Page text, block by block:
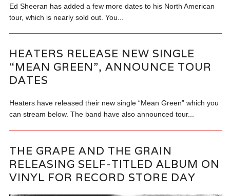
Ed Sheeran has added a few more dates to his North American
tour, which is nearly sold out. You...
HEATERS RELEASE NEW SINGLE
“MEAN GREEN”, ANNOUNCE TOUR
DATES
Heaters have released their new single “Mean Green” which you
can stream below. The band have also announced tour...
THE GRAPE AND THE GRAIN
RELEASING SELF-TITLED ALBUM ON
VINYL FOR RECORD STORE DAY